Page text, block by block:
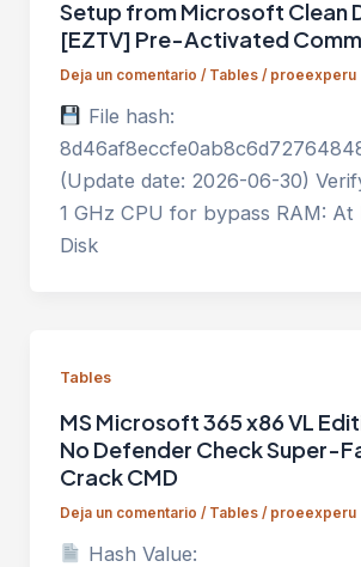
Setup from Microsoft Clean
[EZTV] Pre-Activated
Deja un comentario / Tables/ proeexperu
File hash:
(Update date: 2026-06-30)
1 GHz CPU for bypass RAM: At
Disk
Tables
MS Microsoft 365 x86 VL
No Defender Check Super-
Crack CMD
Deja un comentario / Tables/ proeexperu
Hash Value: